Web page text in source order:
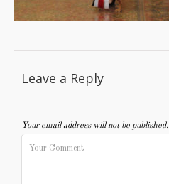
Leave a Reply
Your email address will not be published.